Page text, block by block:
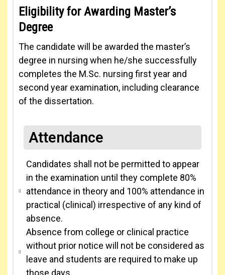
Eligibility for Awarding Master’s
Degree
The candidate will be awarded the master’s
degree in nursing when he/she successfully
completes the M.Sc. nursing first year and
second year examination, including clearance
of the dissertation.
Attendance
Candidates shall not be permitted to appear
in the examination until they complete 80%
attendance in theory and 100% attendance in
practical (clinical) irrespective of any kind of
absence.
Absence from college or clinical practice
without prior notice will not be considered as
leave and students are required to make up
those days.